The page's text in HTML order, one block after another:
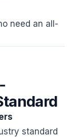
need an all-
standard